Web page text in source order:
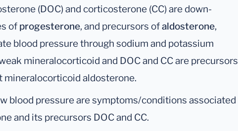
(DOC) and corticosterone (CC) are down-
of progesterone, and precursors ofaldosterone,
blood pressure through sodium and potassium
mineralocorticoid and DOC and CC are precursors
mineralocorticoid aldosterone.
blood pressure are symptoms/conditions associated
and its precursors DOC and CC.